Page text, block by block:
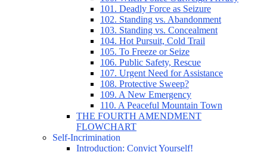
101. Deadly Force as Seizure
102. Standing vs. Abandonment
103. Standing vs. Concealment
104. Hot Pursuit, Cold Trail
105. To Freeze or Seize
106. Public Safety, Rescue
107. Urgent Need for Assistance
108. Protective Sweep?
109. A New Emergency
110. A Peaceful Mountain Town
THE FOURTH AMENDMENT
FLOWCHART
Self-Incrimination
Introduction: Convict Yourself!